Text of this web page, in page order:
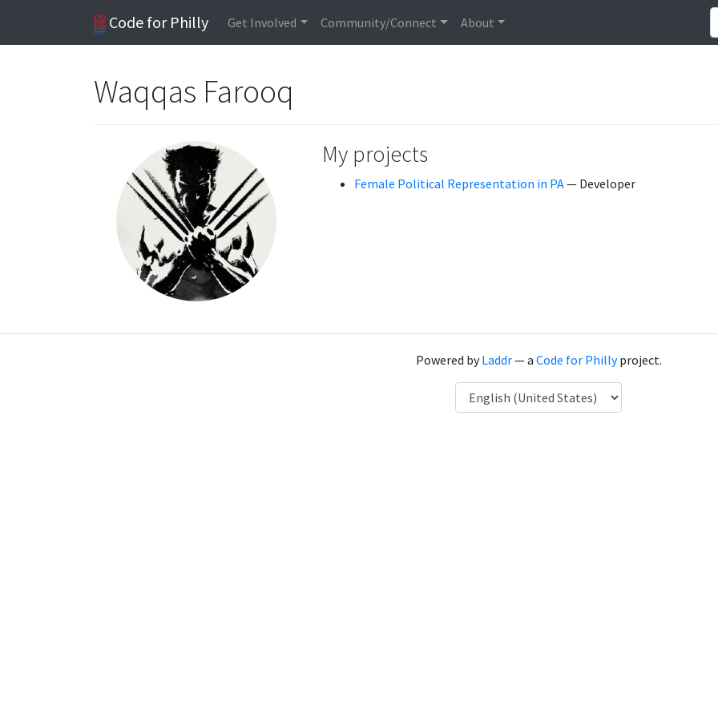
Code for Philly Get Involved Community/Connect About
Waqqas Farooq
My projects
Female Political Representation in PA— Developer
Powered byLaddr— a Code for Phillyproject.
Language